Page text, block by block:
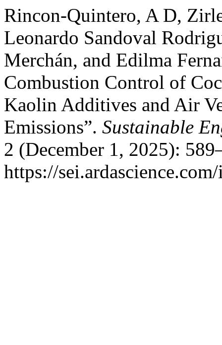
Rincon-Quintero, A D,
Leonardo Sandoval
Merchán, and Edilma
Combustion Control of
Kaolin Additives and Air
Emissions”. Sustainable
2 (December 1, 2025):
https://